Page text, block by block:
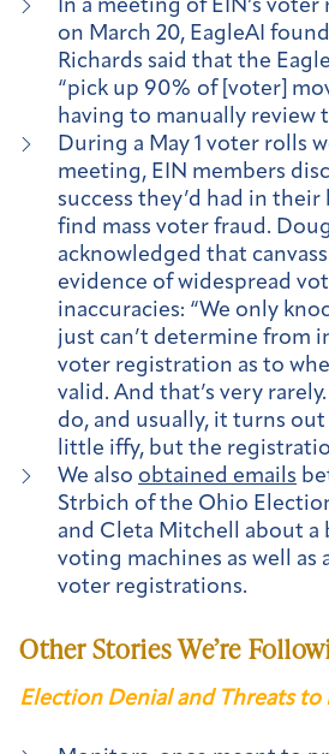
In a meeting of EIN’s
on March 20, EagleAI
Richards said that the
“pick up 90% of [voter]
having to manually review
During a May 1 voter rolls
meeting, EIN members
success they’d had in their
find mass voter fraud.
acknowledged that
evidence of widespread
inaccuracies: “We only
just can’t determine from
voter registration as to
valid. And that’s very
do, and usually, it turns
little iffy, but the
We also obtained emails
Strbich of the Ohio
and Cleta Mitchell about a
voting machines as well
voter registrations.
Other Stories We’re
Election Denial and Threats to